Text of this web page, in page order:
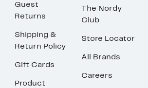
Guest
Returns
Shipping &
Return Policy
Gift Cards
Product
The Nordy
Club
Store Locator
All Brands
Careers